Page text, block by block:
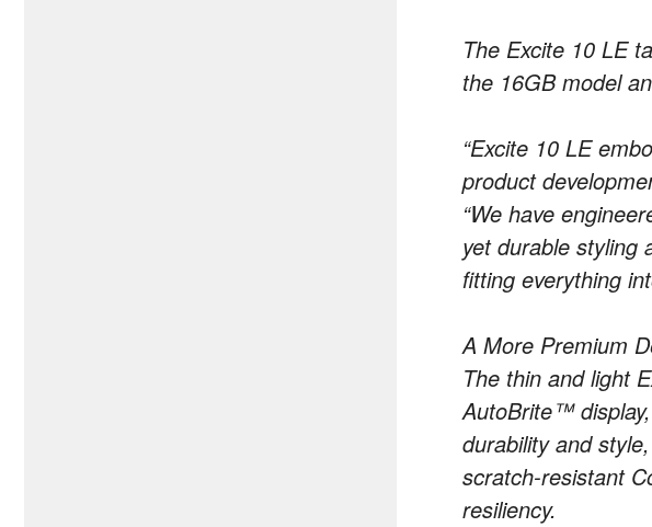
The Excite 10 LE
the 16GB model
“Excite 10 LE
product
“We have
yet durable styling
fitting everything
A More Premium
The thin and light
AutoBrite™
durability and
scratch-resistant
resiliency.